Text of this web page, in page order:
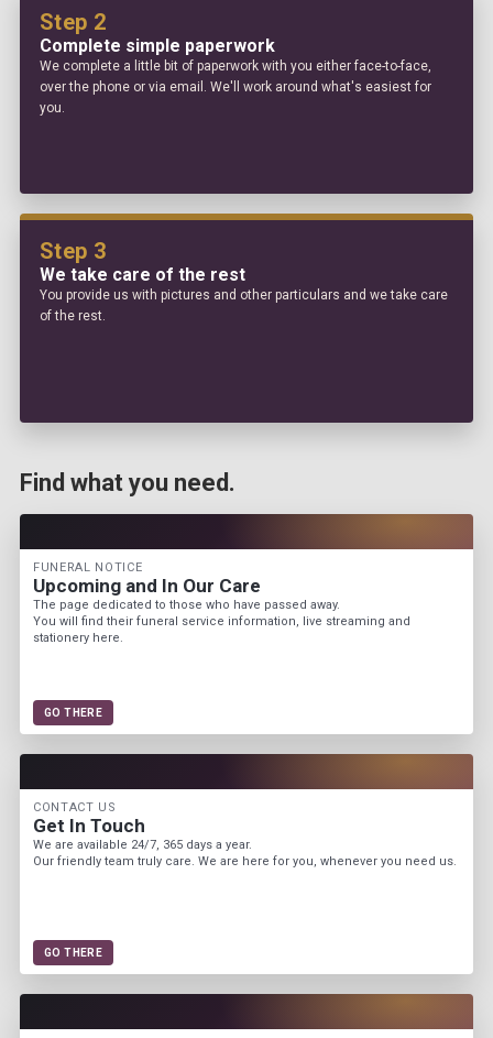
Step 2
Complete simple paperwork
We complete a little bit of paperwork with you either face-to-face,
over the phone or via email. We'll work around what's easiest for
you.
Step 3
We take care of the rest
You provide us with pictures and other particulars and we take care
of the rest.
Find what you need.
FUNERAL NOTICE
Upcoming and In Our Care
The page dedicated to those who have passed away.
You will find their funeral service information, live streaming and
stationery here.
GO THERE
CONTACT US
Get In Touch
We are available 24/7, 365 days a year.
Our friendly team truly care. We are here for you, whenever you need us.
GO THERE